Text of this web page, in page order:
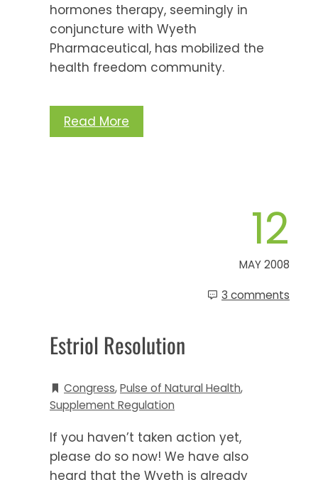
hormones therapy, seemingly in
conjuncture with Wyeth
Pharmaceutical, has mobilized the
health freedom community.
Read More
12
MAY 2008
3 comments
Estriol Resolution
Congress,Pulse of Natural Health,
Supplement Regulation
If you haven’t taken action yet,
please do so now! We have also
heard that the Wyeth is already